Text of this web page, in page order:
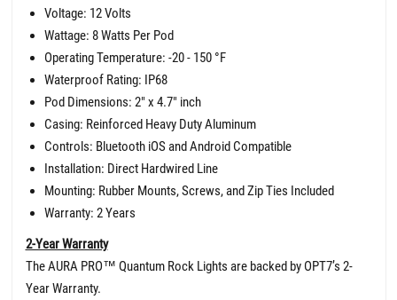
Voltage: 12 Volts
Wattage: 8 Watts Per Pod
Operating Temperature: -20 - 150 °F
Waterproof Rating: IP68
Pod Dimensions: 2" x 4.7" inch
Casing: Reinforced Heavy Duty Aluminum
Controls: Bluetooth iOS and Android Compatible
Installation: Direct Hardwired Line
Mounting: Rubber Mounts, Screws, and Zip Ties Included
Warranty: 2 Years
2-Year Warranty
The AURA PRO™ Quantum Rock Lights are backed by OPT7’s 2-
Year Warranty.